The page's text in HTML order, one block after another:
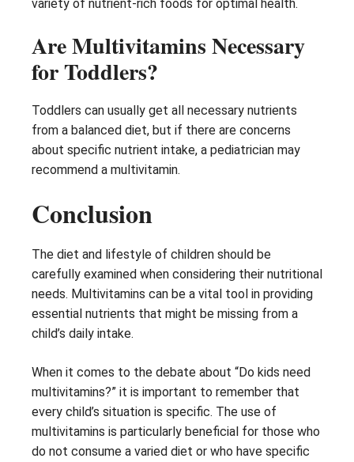
variety of nutrient-rich foods for optimal health.
Are Multivitamins Necessary
for Toddlers?
Toddlers can usually get all necessary nutrients
from a balanced diet, but if there are concerns
about specific nutrient intake, a pediatrician may
recommend a multivitamin.
Conclusion
The diet and lifestyle of children should be
carefully examined when considering their nutritional
needs. Multivitamins can be a vital tool in providing
essential nutrients that might be missing from a
child’s daily intake.
When it comes to the debate about “Do kids need
multivitamins?” it is important to remember that
every child’s situation is specific. The use of
multivitamins is particularly beneficial for those who
do not consume a varied diet or who have specific